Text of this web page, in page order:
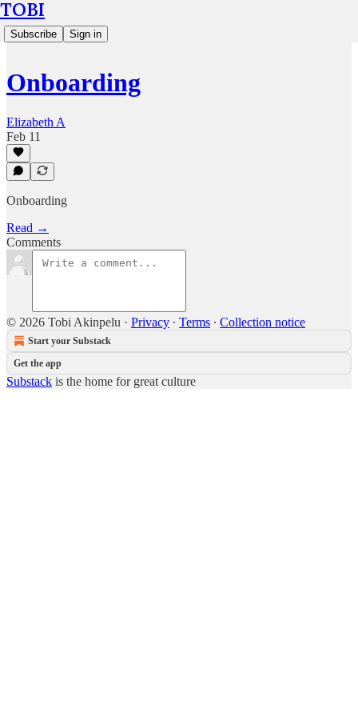
TOBI
Subscribe Sign in
Onboarding
Elizabeth A
Feb 11
Onboarding
Read →
Comments
© 2026 Tobi Akinpelu · Privacy ∙ Terms ∙ Collection notice
Start your Substack
Get the app
Substack is the home for great culture